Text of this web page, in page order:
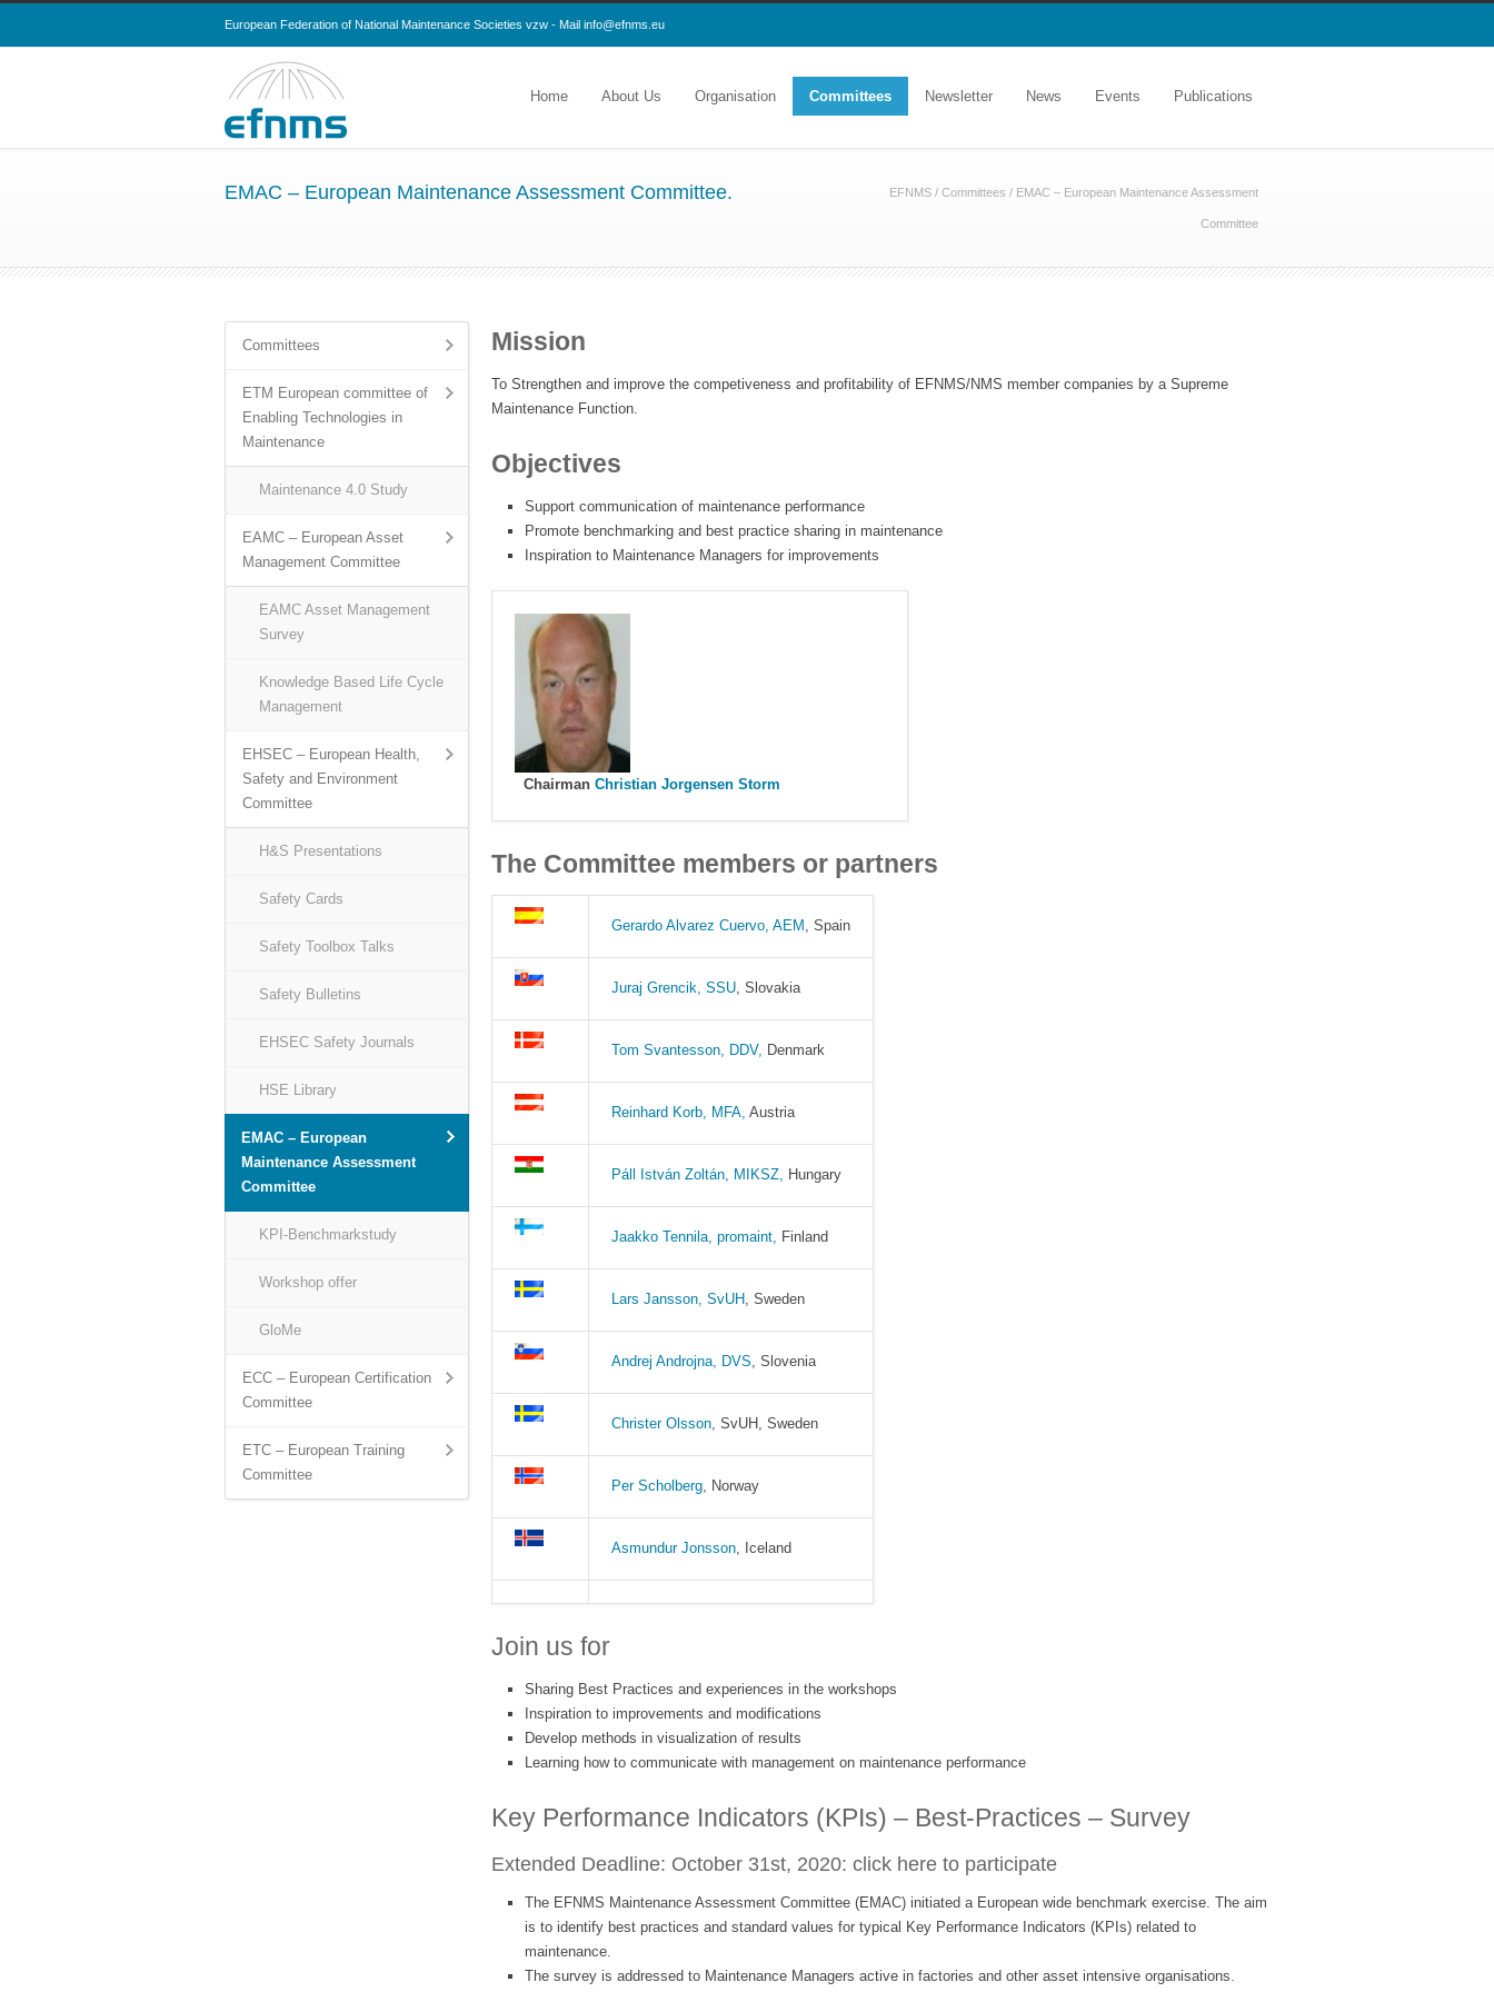
European Federation of National Maintenance Societies vzw - Mail info@efnms.eu
Home About Us Organisation Committees Newsletter News Events Publications
EMAC – European Maintenance Assessment Committee. EFNMS / Committees / EMAC – European Maintenance Assessment
Committee
Mission
To Strengthen and improve the competiveness and profitability of EFNMS/NMS member companies by a Supreme
Maintenance Function.
Objectives
Support communication of maintenance performance
Promote benchmarking and best practice sharing in maintenance
Inspiration to Maintenance Managers for improvements
Chairman Christian Jorgensen Storm
The Committee members or partners
Gerardo Alvarez Cuervo, AEM , Spain
Juraj Grencik, SSU, Slovakia
Tom Svantesson, DDV, Denmark
Reinhard Korb, MFA, Austria
Páll István Zoltán, MIKSZ, Hungary
Jaakko Tennila, promaint, Finland
Lars Jansson, SvUH, Sweden
Andrej Androjna, DVS, Slovenia
Christer Olsson, SvUH, Sweden
Per Scholberg, Norway
Asmundur Jonsson, Iceland
Join us for
Sharing Best Practices and experiences in the workshops
Inspiration to improvements and modifications
Develop methods in visualization of results
Learning how to communicate with management on maintenance performance
Key Performance Indicators (KPIs) – Best-Practices – Survey
Extended Deadline: October 31st, 2020: click here to participate
The EFNMS Maintenance Assessment Committee (EMAC) initiated a European wide benchmark exercise. The aim
is to identify best practices and standard values for typical Key Performance Indicators (KPIs) related to
maintenance.
The survey is addressed to Maintenance Managers active in factories and other asset intensive organisations.
Committees
ETM European committee of
Enabling Technologies in
Maintenance
Maintenance 4.0 Study
EAMC – European Asset
Management Committee
EAMC Asset Management
Survey
Knowledge Based Life Cycle
Management
EHSEC – European Health,
Safety and Environment
Committee
H&S Presentations
Safety Cards
Safety Toolbox Talks
Safety Bulletins
EHSEC Safety Journals
HSE Library
EMAC – European
Maintenance Assessment
Committee
KPI-Benchmarkstudy
Workshop offer
GloMe
ECC – European Certification
Committee
ETC – European Training
Committee